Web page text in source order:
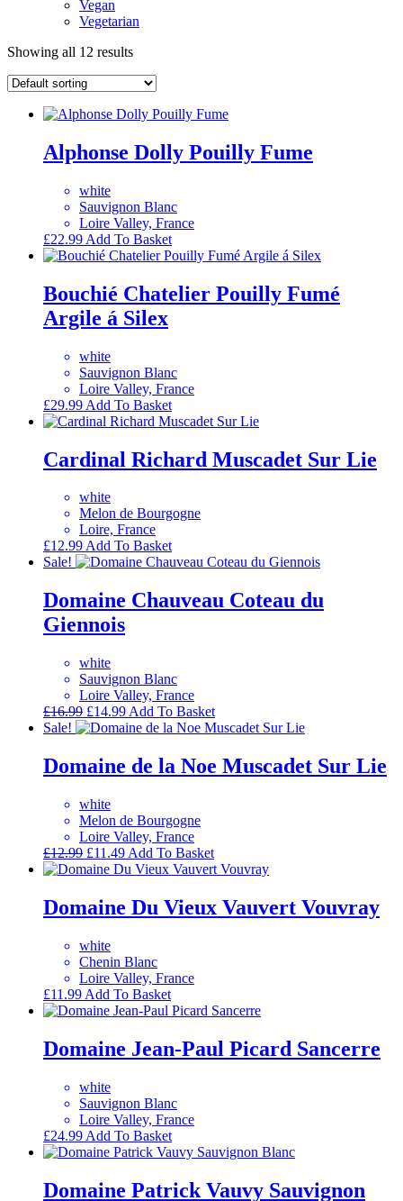
Vegan
Vegetarian
Showing all 12 results
Alphonse Dolly Pouilly Fume
white
Sauvignon Blanc
Loire Valley, France
£22.99 Add To Basket
Bouchié Chatelier Pouilly Fumé
Argile á Silex
white
Sauvignon Blanc
Loire Valley, France
£29.99 Add To Basket
Cardinal Richard Muscadet Sur Lie
white
Melon de Bourgogne
Loire, France
£12.99Add To Basket
Sale!
Domaine Chauveau Coteau du
Giennois
white
Sauvignon Blanc
Loire Valley, France
£16.99 Original
price
£16.99.
£14.99Current
price
£14.99.
Add To Basket
Sale!
Domaine de la Noe Muscadet Sur Lie
white
Melon de Bourgogne
Loire Valley, France
£12.99 Original
price
£12.99.
£11.49Current
price
£11.49.
Add To Basket
Domaine Du Vieux Vauvert Vouvray
white
Chenin Blanc
Loire Valley, France
£11.99 Add To Basket
Domaine Jean-Paul Picard Sancerre
white
Sauvignon Blanc
Loire Valley, France
£24.99 Add To Basket
Domaine Patrick Vauvy Sauvignon